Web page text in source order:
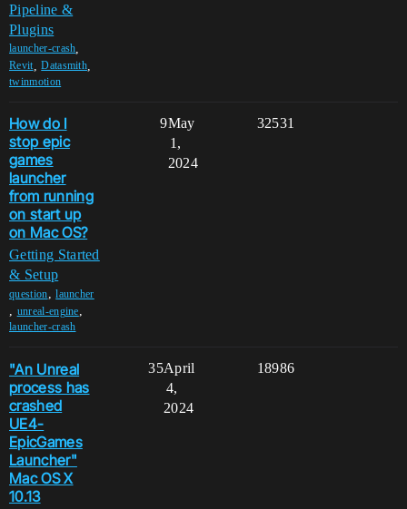
Pipeline &
Plugins
launcher-crash
Revit,Datasmith
twinmotion
How do I
stop epic
games
launcher
from running
on start up
on Mac OS?
Getting Started
& Setup
question,launcher
, unreal-engine,
launcher-crash
9 32531
May
1,
2024
"An Unreal
process has
crashed
UE4-
EpicGames
Launcher"
Mac OS X
10.13
35 18986
April
4,
2024